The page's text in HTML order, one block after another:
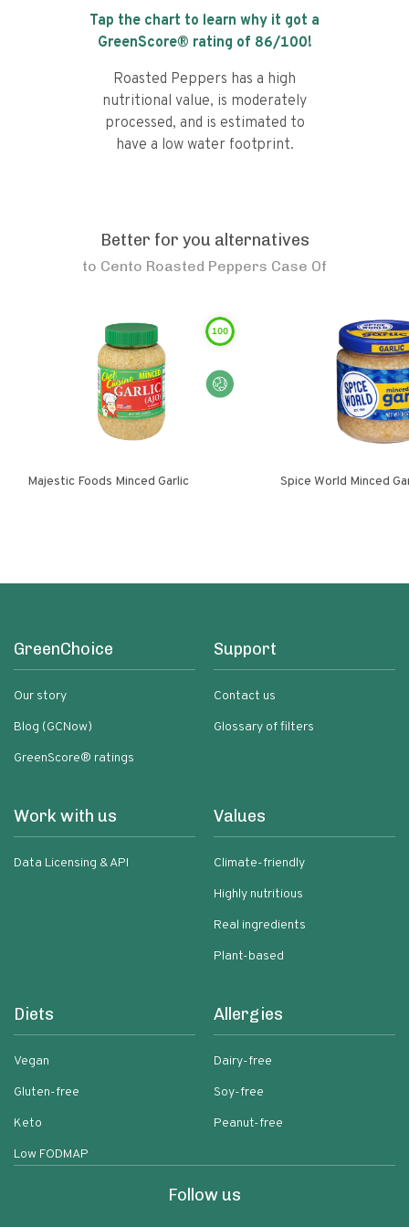
Tap the chart to learn why it got a
GreenScore® rating of 86/100!
Roasted Peppers has a high
nutritional value, is moderately
processed, and is estimated to
have a low water footprint.
Better for you alternatives
to Cento Roasted Peppers Case Of
100
Majestic Foods Minced Garlic Spice World Minced
GreenChoice
Our story
Blog (GCNow)
GreenScore® ratings
Support
Contact us
Glossary of filters
Work with us
Data Licensing & API
Values
Climate-friendly
Highly nutritious
Real ingredients
Plant-based
Diets
Vegan
Gluten-free
Keto
Low FODMAP
Allergies
Dairy-free
Soy-free
Peanut-free
Follow us